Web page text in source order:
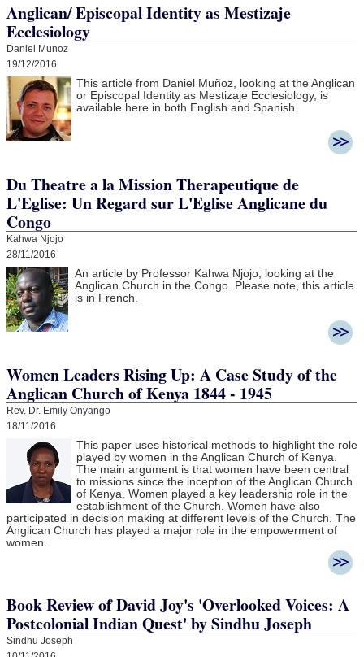
Anglican/ Episcopal Identity as Mestizaje
Ecclesiology
Daniel Munoz
19/12/2016
This article from Daniel Muñoz, looking at the Anglican
or Episcopal Identity as Mestizaje Ecclesiology, is
available here in both English and Spanish.
Du Theatre a la Mission Therapeutique de
L'Eglise: Un Regard sur L'Eglise Anglicane du
Congo
Kahwa Njojo
28/11/2016
An article by Professor Kahwa Njojo, looking at the
Anglican Church in the Congo. Please note, this article
is in French.
Women Leaders Rising Up: A Case Study of the
Anglican Church of Kenya 1844 - 1945
Rev. Dr. Emily Onyango
18/11/2016
This paper uses historical methods to highlight the role
played by women in the Anglican Church of Kenya.
The main argument is that women have been central
to missions since the inception of the Anglican Church
of Kenya. Women played a key leadership role in the
establishment of the Church. Women have also
participated in decision making at different levels of the Church. The
Anglican Church has played a major role in the empowerment of
women.
Book Review of David Joy's 'Overlooked Voices: A
Postcolonial Indian Quest' by Sindhu Joseph
Sindhu Joseph